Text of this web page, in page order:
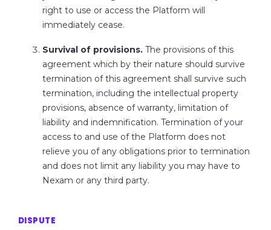
right to use or access the Platform will
immediately cease.
Survival of provisions.The provisions of this
agreement which by their nature should survive
termination of this agreement shall survive such
termination, including the intellectual property
provisions, absence of warranty, limitation of
liability and indemnification. Termination of your
access to and use of the Platform does not
relieve you of any obligations prior to termination
and does not limit any liability you may have to
Nexam or any third party.
DISPUTE